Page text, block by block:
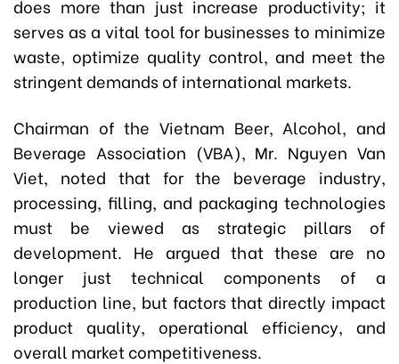
does more than just increase productivity; it
serves as a vital tool for businesses to minimize
waste, optimize quality control, and meet the
stringent demands of international markets.
Chairman of the Vietnam Beer, Alcohol, and
Beverage Association (VBA), Mr. Nguyen Van
Viet, noted that for the beverage industry,
processing, filling, and packaging technologies
must be viewed as strategic pillars of
development. He argued that these are no
longer just technical components of a
production line, but factors that directly impact
product quality, operational efficiency, and
overall market competitiveness.